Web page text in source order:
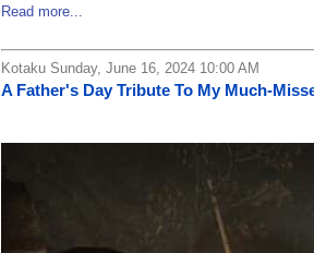
Read more...
Kotaku Sunday, June 16, 2024 10:00 AM
A Father's Day Tribute To My Much-